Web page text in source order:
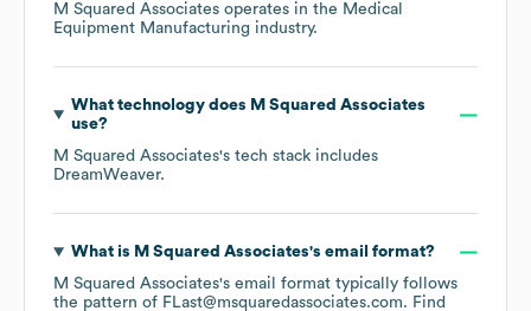
M Squared Associates operates in the Medical
Equipment Manufacturing industry.
What technology does M Squared Associates
use?
M Squared Associates's tech stack includes
DreamWeaver.
What is M Squared Associates's email format?
M Squared Associates's email format typically follows
the pattern of FLast@msquaredassociates.com. Find